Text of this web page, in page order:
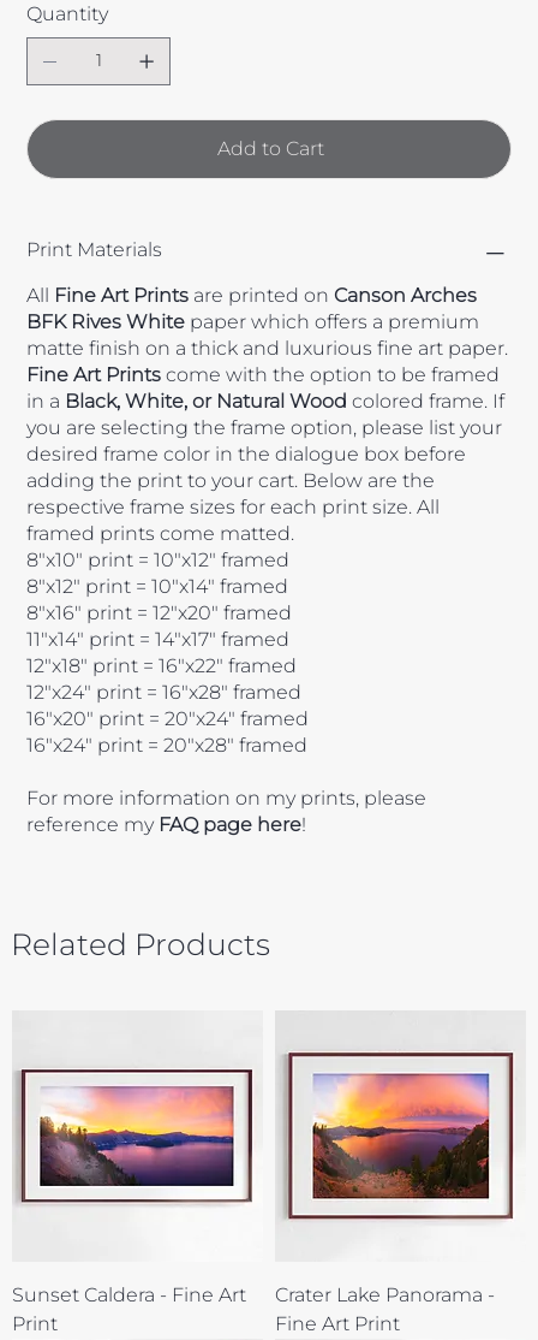
Quantity
Add to Cart
Print Materials
All Fine Art Prints are printed on Canson Arches
BFK Rives White paper which offers a premium
matte finish on a thick and luxurious fine art paper.
Fine Art Prints come with the option to be framed
in a Black, White, or Natural Wood colored frame. If
you are selecting the frame option, please list your
desired frame color in the dialogue box before
adding the print to your cart. Below are the
respective frame sizes for each print size. All
framed prints come matted.
8"x10" print = 10"x12" framed
8"x12" print = 10"x14" framed
8"x16" print = 12"x20" framed
11"x14" print = 14"x17" framed
12"x18" print = 16"x22" framed
12"x24" print = 16"x28" framed
16"x20" print = 20"x24" framed
16"x24" print = 20"x28" framed
For more information on my prints, please
reference my FAQ page here!
Related Products
Sunset Caldera - Fine Art
Print
Crater Lake Panorama -
Fine Art Print